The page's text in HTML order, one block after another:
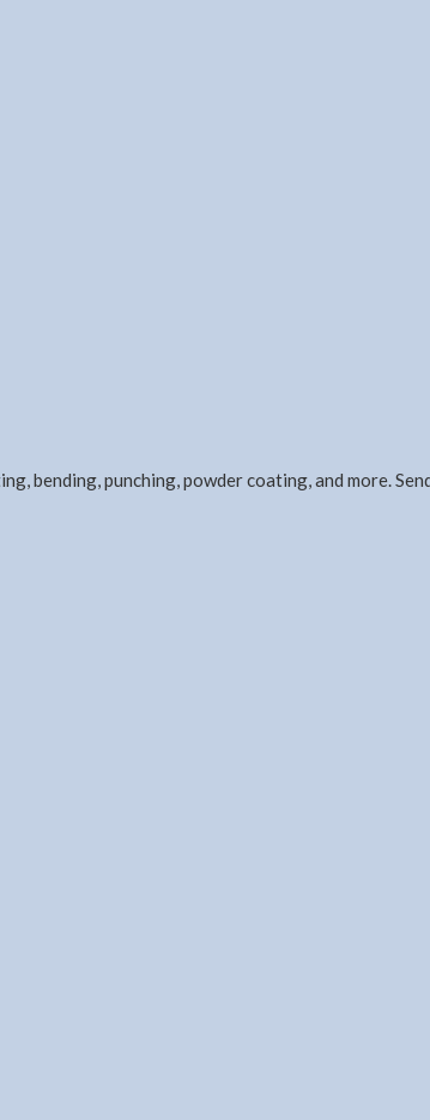
bending, punching, powder coating, and more.